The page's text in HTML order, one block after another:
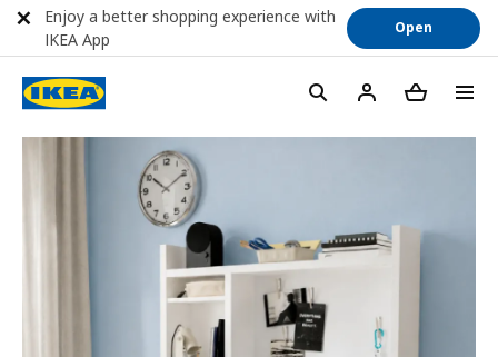
Enjoy a better shopping experience with
IKEA App
Open